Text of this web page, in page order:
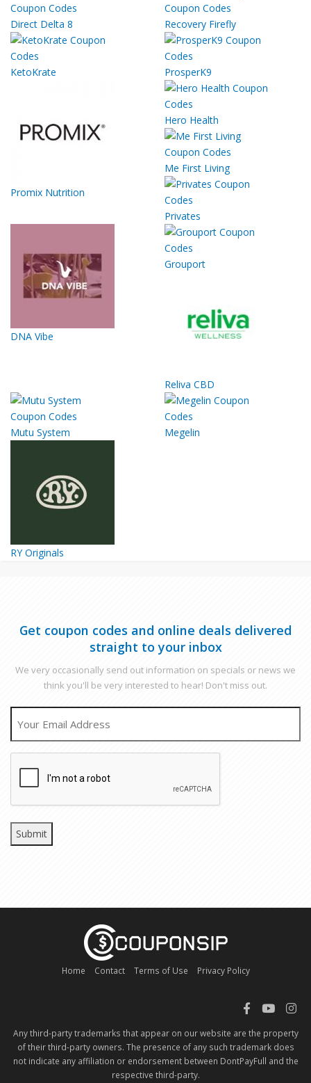
Direct Delta 8 Recovery Firefly
KetoKrate ProsperK9
Promix Nutrition
Hero Health
Me First Living
Privates
DNA Vibe
Grouport
Reliva CBD
Mutu System Megelin
RY Originals
Get coupon codes and online deals delivered
straight to your inbox
We very occasionally send out information on specials or news we
think you'll be very interested to hear! Don't miss out.
Home Contact Terms of Use Privacy Policy
Any third-party trademarks that appear on our website are the property
of their third-party owners. The presence of any such trademark does
not indicate any affiliation or endorsement between DontPayFull and the
respective third-party.